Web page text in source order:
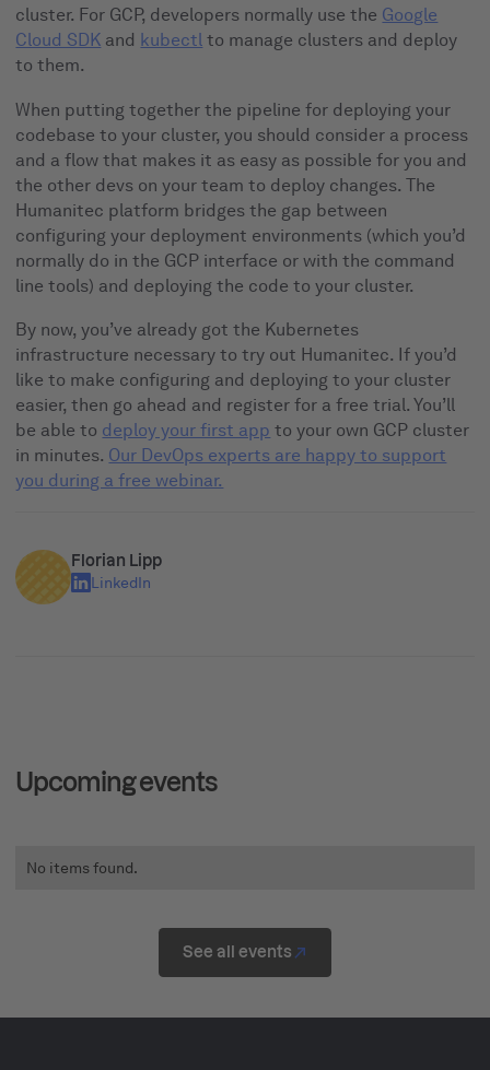
cluster. For GCP, developers normally use the Google
Cloud SDK and kubectl to manage clusters and deploy
to them.
When putting together the pipeline for deploying your
codebase to your cluster, you should consider a process
and a flow that makes it as easy as possible for you and
the other devs on your team to deploy changes. The
Humanitec platform bridges the gap between
configuring your deployment environments (which you’d
normally do in the GCP interface or with the command
line tools) and deploying the code to your cluster.
By now, you’ve already got the Kubernetes
infrastructure necessary to try out Humanitec. If you’d
like to make configuring and deploying to your cluster
easier, then go ahead and register for a free trial. You’ll
be able to deploy your first app to your own GCP cluster
in minutes. Our DevOps experts are happy to support
you during a free webinar.
Florian Lipp
LinkedIn
Upcoming events
No items found.
See all events